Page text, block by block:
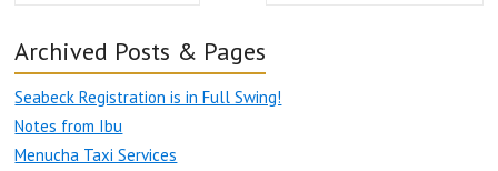
Archived Posts & Pages
Seabeck Registration is in Full Swing!
Notes from Ibu
Menucha Taxi Services